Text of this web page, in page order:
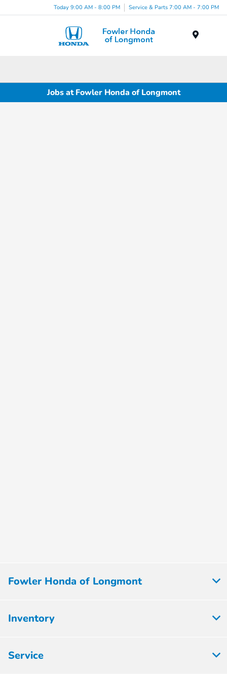
Today 9:00 AM - 8:00 PM Service & Parts 7:00 AM - 7:00 PM
Jobs at Fowler Honda of Longmont
Fowler Honda of Longmont
Inventory
Service